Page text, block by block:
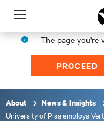
Menu
The page you're
PROCEED
About News & Insights
University of Pisa employs